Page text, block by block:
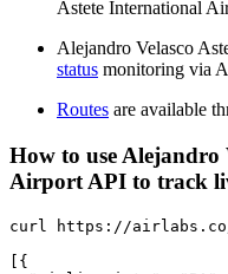
Astete International
Alejandro Velasco
status monitoring via
Routes are available
How to use Alejandro
Airport API to track
curl https://airlabs.co/
[{